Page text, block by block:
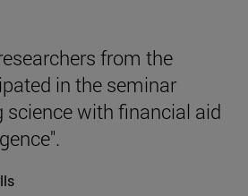
from the
in the seminar
with financial aid